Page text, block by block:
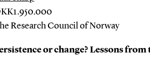
Research Council of Norway
or change? Lessons